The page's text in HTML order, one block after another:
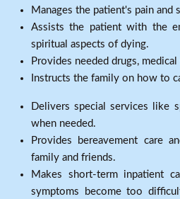
Manages the patient's pain and
Assists the patient with the
spiritual aspects of dying.
Provides needed drugs,
Instructs the family on how to
Delivers special services like
when needed.
Provides bereavement care
family and friends.
Makes short-term inpatient
symptoms become too